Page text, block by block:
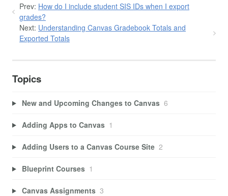
Prev: How do I include student SIS IDs when I export
grades?
Next: Understanding Canvas Gradebook Totals and
Exported Totals
Topics
New and Upcoming Changes to Canvas 6
Adding Apps to Canvas 1
Adding Users to a Canvas Course Site 2
Blueprint Courses 1
Canvas Assignments 3